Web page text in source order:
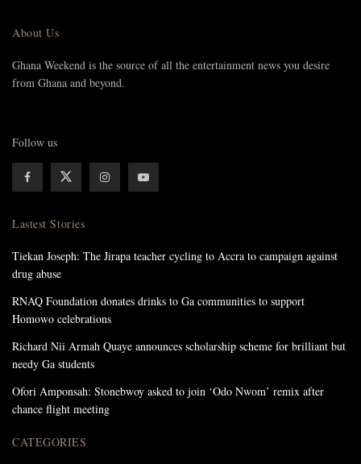
About Us
Ghana Weekend is the source of all the entertainment news you desire
from Ghana and beyond.
Follow us
Lastest Stories
Tiekan Joseph: The Jirapa teacher cycling to Accra to campaign against
drug abuse
RNAQ Foundation donates drinks to Ga communities to support
Homowo celebrations
Richard Nii Armah Quaye announces scholarship scheme for brilliant but
needy Ga students
Ofori Amponsah: Stonebwoy asked to join ‘Odo Nwom’ remix after
chance flight meeting
CATEGORIES